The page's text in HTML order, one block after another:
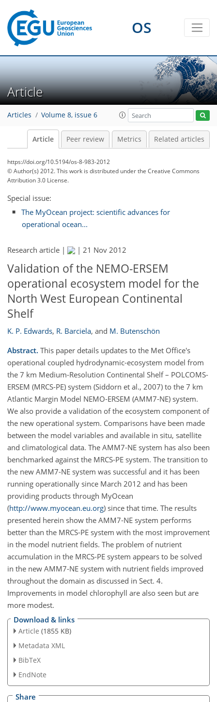
OS
Article
Articles Volume 8, issue 6
Article Peer review Metrics Related articles
https://doi.org/10.5194/os-8-983-2012
© Author(s) 2012. This work is distributed underthe Creative Commons
Attribution 3.0 License.
Special issue:
The MyOcean project: scientific advances for
operational ocean...
Research article | | 21 Nov 2012
Validation of the NEMO-ERSEM
operational ecosystem model for the
North West European Continental
Shelf
K. P. Edwards, R. Barciela, and M. Butenschön
Abstract. This paper details updates to the Met Office's
operational coupled hydrodynamic-ecosystem model from
the 7 km Medium-Resolution Continental Shelf – POLCOMS-
ERSEM (MRCS-PE) system (Siddorn et al., 2007) to the 7 km
Atlantic Margin Model NEMO-ERSEM (AMM7-NE) system.
We also provide a validation of the ecosystem component of
the new operational system. Comparisons have been made
between the model variables and available in situ, satellite
and climatological data. The AMM7-NE system has also been
benchmarked against the MRCS-PE system. The transition to
the new AMM7-NE system was successful and it has been
running operationally since March 2012 and has been
providing products through MyOcean
(http://www.myocean.eu.org) since that time. The results
presented herein show the AMM7-NE system performs
better than the MRCS-PE system with the most improvement
in the model nutrient fields. The problem of nutrient
accumulation in the MRCS-PE system appears to be solved
in the new AMM7-NE system with nutrient fields improved
throughout the domain as discussed in Sect. 4.
Improvements in model chlorophyll are also seen but are
more modest.
Download & links
Article (1855 KB)
Metadata XML
BibTeX
EndNote
Share